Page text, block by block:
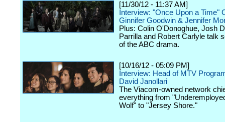
[11/30/12 - 11:37 AM]
Interview: "Once Upon a Time"
Ginnifer Goodwin & Jennifer
Plus: Colin O'Donoghue, Josh
Parrilla and Robert Carlyle talk
of the ABC drama.
[10/16/12 - 05:09 PM]
Interview: Head of MTV
David Janollari
The Viacom-owned network
everything from
Wolf" to "Jersey Shore."